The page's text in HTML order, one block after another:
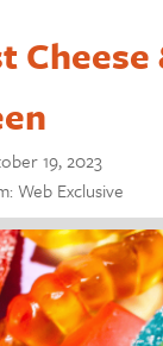
19, 2023
Web Exclusive